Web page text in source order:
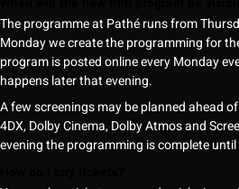
The programme at Pathé runs from
Monday we create the programming for
program is posted online every Monday
happens later that evening.
A few screenings may be planned ahead
4DX, Dolby Cinema, Dolby Atmos and
evening the programming is complete